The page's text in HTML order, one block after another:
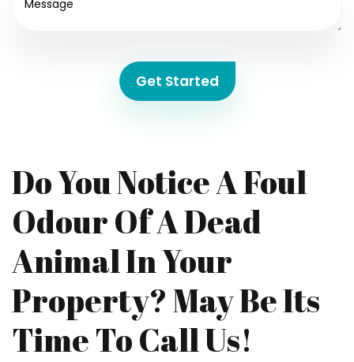
Get Started
Do You Notice A Foul
Odour Of A Dead
Animal In Your
Property? May Be Its
Time To Call Us!